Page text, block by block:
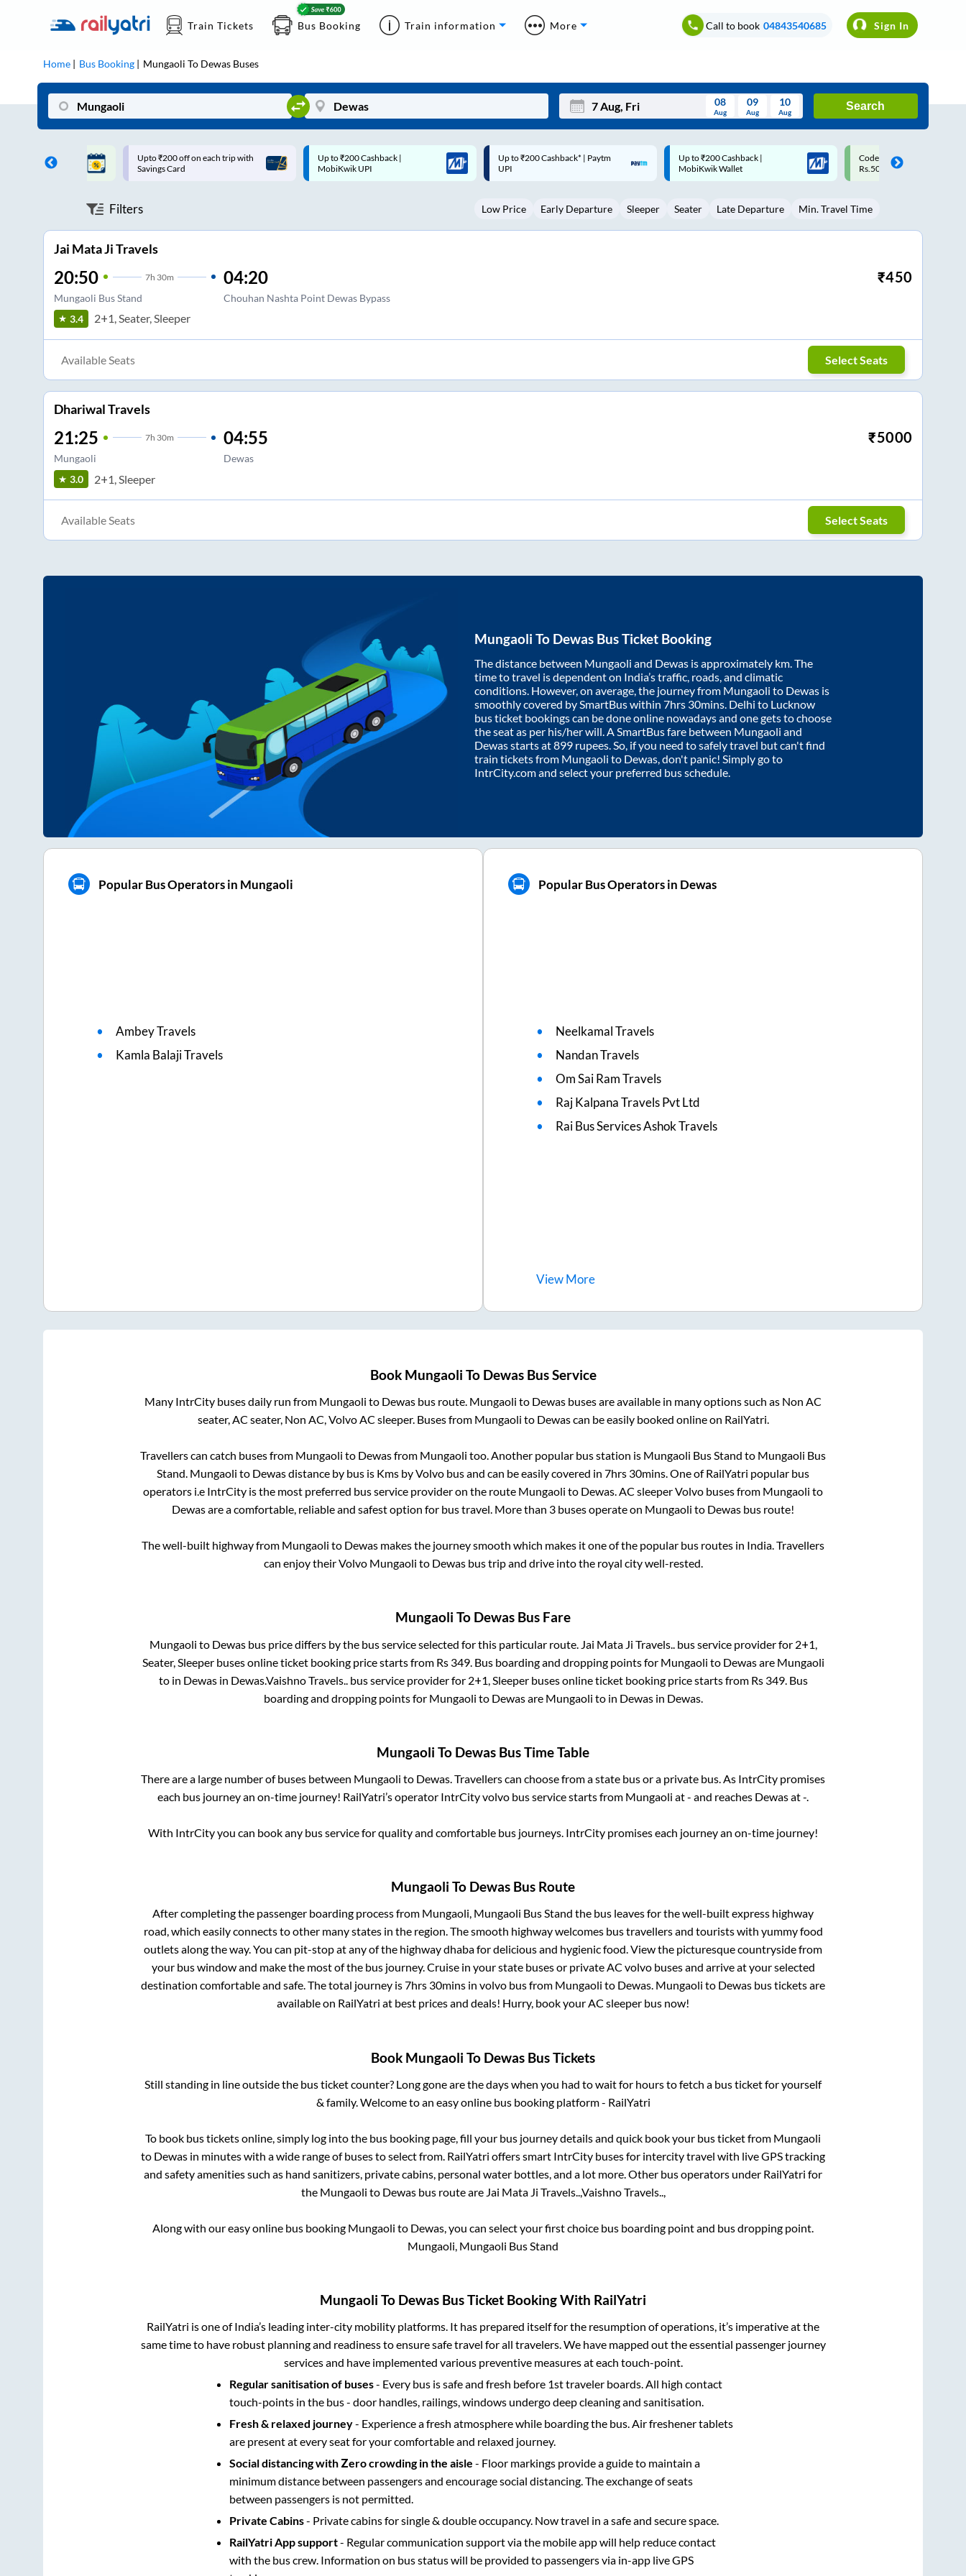
Train Tickets Bus Booking Train information More Call to book 04843540685 Sign In
Home Bus Booking Mungaoli To Dewas Buses
Mon Wed Thu Fri Sat Sun
3 5 6 8 9
08
Aug
09
Aug
10
Aug
Search
on each trip with
Up to ₹200 Cashback |
MobiKwik UPI
Up to ₹200 Cashback* | Paytm
UPI
Up to ₹200 Cashback |
MobiKwik Wallet
Code: SMART | 10% off upto
Rs.50
Upto ₹200 off on each trip
Savings Card
Filters Low Price Early Departure Sleeper Seater Late Departure Min. Travel Time
Jai Mata Ji Travels
20:50 7h 30m
Mungaoli Bus Stand
04:20
Chouhan Nashta Point Dewas Bypass
₹450
3.4 2+1, Seater, Sleeper
Available Seats Select Seats
Dhariwal Travels
21:25 7h 30m
Mungaoli
04:55
Dewas
₹5000
3.0 2+1, Sleeper
Available Seats Select Seats
Mungaoli To Dewas Bus Ticket Booking
The distance between Mungaoli and Dewas is approximately km. The
time to travel is dependent on India’s traffic, roads, and climatic
conditions. However, on average, the journey from Mungaoli to Dewas is
smoothly covered by SmartBus within 7hrs 30mins . Delhi to Lucknow
bus ticket bookings can be done online nowadays and one gets to choose
the seat as per his/her will. A SmartBus fare between Mungaoli and
Dewasstarts at899 rupees. So, if you need to safely travel but can't find
train tickets from Mungaoli to Dewas , don't panic! Simply go to
IntrCity.com and select your preferred bus schedule.
Popular Bus Operators in Mungaoli
Ambey Travels
Kamla Balaji Travels
Popular Bus Operators in Dewas
Neelkamal Travels
Nandan Travels
Om Sai Ram Travels
Raj Kalpana Travels Pvt Ltd
Rai Bus Services Ashok Travels
ViewMore
Book Mungaoli To DewasBus Service
Many IntrCity buses daily run from Mungaoli to Dewas bus route. Mungaoli to Dewas buses are available in many options such as Non AC
seater, AC seater, Non AC, Volvo AC sleeper. Buses from Mungaoli to Dewascan be easily booked online on RailYatri.
Travellers can catch buses from Mungaoli to Dewasfrom Mungaoli too. Another popular bus station is Mungaoli Bus Stand to Mungaoli Bus
Stand. Mungaoli to Dewasdistance by bus is Kms by Volvo bus and can be easily covered in 7hrs 30mins. One of RailYatri popular bus
operators i.e IntrCity is the most preferred bus service provider on the route Mungaoli to Dewas. AC sleeper Volvo buses from Mungaoli to
Dewasare a comfortable, reliable and safest option for bus travel. More than 3 buses operate on Mungaoli to Dewas bus route!
The well-built highway from Mungaoli to Dewas makes the journey smooth which makes it one of the popular bus routes in India. Travellers
can enjoy their Volvo Mungaoli to Dewasbus trip and drive into the royal city well-rested.
Mungaoli To Dewas Bus Fare
Mungaoli to Dewasbus price differs by the bus service selected for this particular route. Jai Mata Ji Travels.. bus service provider for 2+1,
Seater, Sleeperbuses online ticket booking price starts from Rs 349. Bus boarding and dropping points for Mungaoli to Dewasare Mungaoli
to in Dewasin Dewas.Vaishno Travels.. bus service provider for 2+1, Sleeperbuses online ticket booking price starts from Rs 349. Bus
boarding and dropping points for Mungaoli to Dewasare Mungaoli to in Dewasin Dewas.
Mungaoli To Dewas Bus Time Table
There are a large number of buses between Mungaoli to Dewas. Travellers can choose from a state bus or a private bus. As IntrCity promises
each bus journey an on-time journey! RailYatri’s operator IntrCity volvo bus service starts from Mungaoli at- and reaches Dewasat-.
With IntrCity you can book any bus service for quality and comfortable bus journeys. IntrCity promises each journey an on-time journey!
Mungaoli To Dewas Bus Route
After completing the passenger boarding process from Mungaoli, Mungaoli Bus Stand the bus leaves for the well-built express highway
road, which easily connects to other many states in the region. The smooth highway welcomes bus travellers and tourists with yummy food
outlets along the way. You can pit-stop at any of the highway dhaba for delicious and hygienic food. View the picturesque countryside from
your bus window and make the most of the bus journey. Cruise in your state buses or private AC volvo buses and arrive at your selected
destination comfortable and safe. The total journey is7hrs 30mins in volvo bus from Mungaoli to Dewas. Mungaoli to Dewas bus tickets are
available on RailYatri at best prices and deals! Hurry, book your AC sleeper bus now!
Book Mungaoli To Dewas Bus Tickets
Still standing in line outside the bus ticket counter? Long gone are the days when you had to wait for hours to fetch a bus ticket for yourself
& family. Welcome to an easy online bus booking platform - RailYatri
To book bus tickets online, simply log into the bus booking page, fill your bus journey details and quick book your bus ticket from Mungaoli
to Dewas in minutes with a wide range of buses to select from. RailYatri offers smart IntrCity buses for intercity travel with live GPS tracking
and safety amenities such as hand sanitizers, private cabins, personal water bottles, and a lot more. Other bus operators under RailYatri for
the Mungaoli to Dewasbus route are Jai Mata Ji Travels..,Vaishno Travels..,
Along with our easy online bus booking Mungaoli to Dewas, you can select your first choice bus boarding point and bus dropping point.
Mungaoli, Mungaoli Bus Stand
Mungaoli To Dewas Bus Ticket Booking With RailYatri
RailYatri is one of India’s leading inter-city mobility platforms. It has prepared itself for the resumption of operations, it’s imperative at the
same time to have robust planning and readiness to ensure safe travel for all travelers. We have mapped out the essential passenger journey
services and have implemented various preventive measures at each touch-point.
Regular sanitisation of buses- Every bus is safe and fresh before 1st traveler boards. All high contact
touch-points in the bus - door handles, railings, windows undergo deep cleaning and sanitisation.
Fresh & relaxed journey- Experience a fresh atmosphere while boarding the bus. Air freshener tablets
are present at every seat for your comfortable and relaxed journey.
Social distancing with Zero crowding in the aisle - Floor markings provide a guide to maintain a
minimum distance between passengers and encourage social distancing. The exchange of seats
between passengers is not permitted.
Private Cabins- Private cabins for single & double occupancy. Now travel in a safe and secure space.
RailYatri App support- Regular communication support via the mobile app will help reduce contact
with the bus crew. Information on bus status will be provided to passengers via in-app live GPS